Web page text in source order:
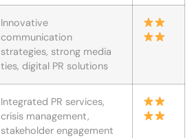
Innovative
communication
strategies, strong media
ties, digital PR solutions
Integrated PR services,
crisis management,
stakeholder engagement